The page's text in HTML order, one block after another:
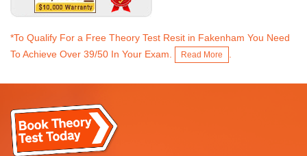
*To Qualify For a Free Theory Test Resit in Fakenham You Need
To Achieve Over 39/50 In Your Exam.
Read More